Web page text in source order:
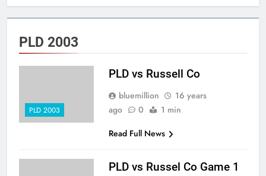
PLD 2003
PLD 2003
PLD vs Russell Co
bluemillion
16 years
ago
0
1 min
Read Full News
PLD vs Russel Co Game 1